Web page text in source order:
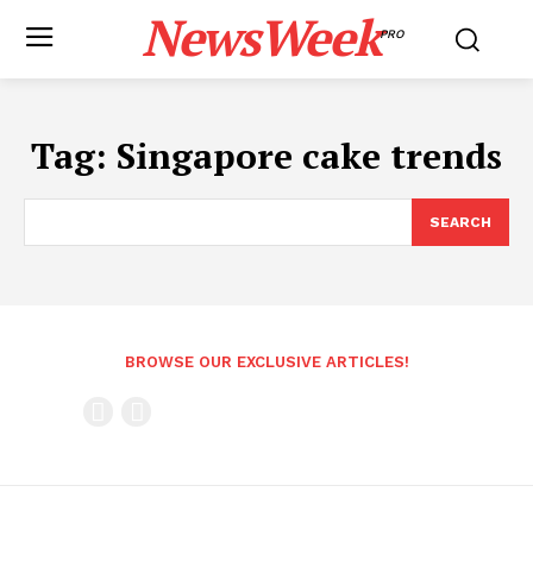
NewsWeekPRO
Tag: Singapore cake trends
SEARCH
BROWSE OUR EXCLUSIVE ARTICLES!